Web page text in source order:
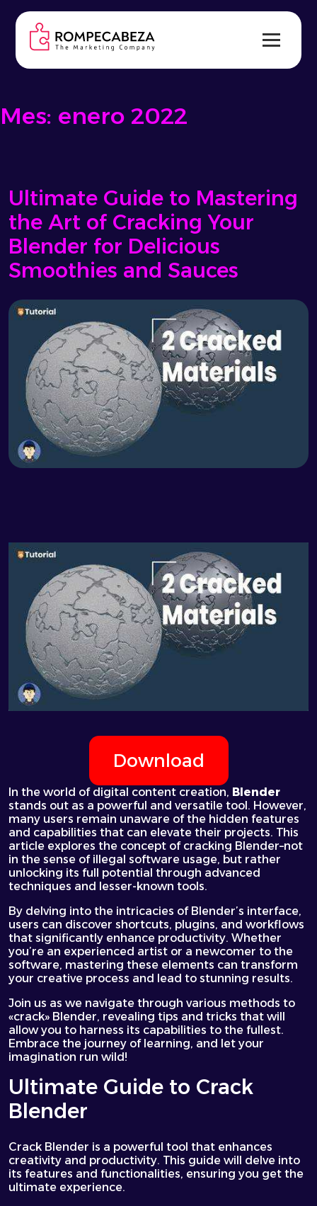
content
Mes: enero 2022
Ultimate Guide to Mastering
the Art of Cracking Your
Blender for Delicious
Smoothies and Sauces
Download
In the world of digital content creation, Blender
stands out as a powerful and versatile tool. However,
many users remain unaware of the hidden features
and capabilities that can elevate their projects. This
article explores the concept of cracking Blender–not
in the sense of illegal software usage, but rather
unlocking its full potential through advanced
techniques and lesser-known tools.
By delving into the intricacies of Blender’s interface,
users can discover shortcuts, plugins, and workflows
that significantly enhance productivity. Whether
you’re an experienced artist or a newcomer to the
software, mastering these elements can transform
your creative process and lead to stunning results.
Join us as we navigate through various methods to
«crack» Blender, revealing tips and tricks that will
allow you to harness its capabilities to the fullest.
Embrace the journey of learning, and let your
imagination run wild!
Ultimate Guide to Crack
Blender
Crack Blender is a powerful tool that enhances
creativity and productivity. This guide will delve into
its features and functionalities, ensuring you get the
ultimate experience.